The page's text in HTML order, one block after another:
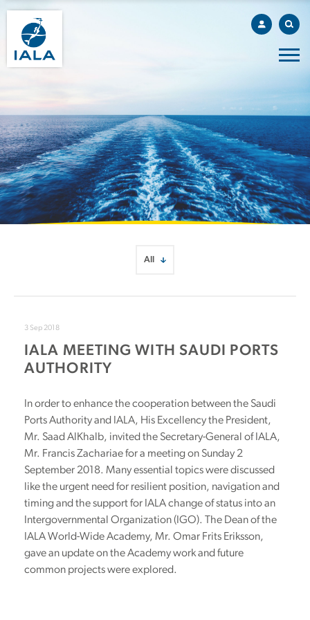
3 Sep 2018
IALA MEETING WITH SAUDI PORTS
AUTHORITY
In order to enhance the cooperation between the Saudi
Ports Authority and IALA, His Excellency the President,
Mr. Saad AlKhalb, invited the Secretary-General of IALA,
Mr. Francis Zachariae for a meeting on Sunday 2
September 2018. Many essential topics were discussed
like the urgent need for resilient position, navigation and
timing and the support for IALA change of status into an
Intergovernmental Organization (IGO). The Dean of the
IALA World-Wide Academy, Mr. Omar Frits Eriksson,
gave an update on the Academy work and future
common projects were explored.